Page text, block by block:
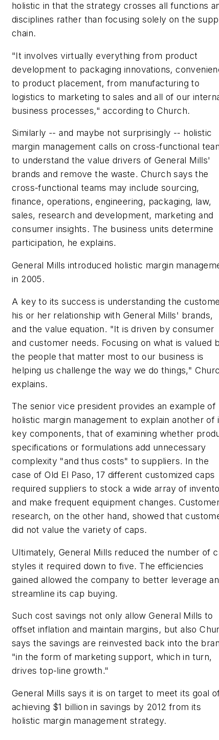
holistic in that the strategy crosses all functions
disciplines rather than focusing solely on the
chain.
"It involves virtually everything from product
development to packaging innovations,
to product placement, from manufacturing to
logistics to marketing to sales and all of our
business processes," according to Church.
Similarly -- and maybe not surprisingly -- holistic
margin management calls on cross-functional
to understand the value drivers of General Mills'
brands and remove the waste. Church says the
cross-functional teams may include sourcing,
finance, operations, engineering, packaging, law,
sales, research and development, marketing and
consumer insights. The business units determine
participation, he explains.
General Mills introduced holistic margin
in 2005.
A key to its success is understanding the
his or her relationship with General Mills' brands,
and the value equation. "It is driven by consumer
and customer needs. Focusing on what is valued
the people that matter most to our business is
helping us challenge the way we do things,"
explains.
The senior vice president provides an example of
holistic margin management to explain another of
key components, that of examining whether
specifications or formulations add unnecessary
complexity "and thus costs" to suppliers. In the
case of Old El Paso, 17 different customized caps
required suppliers to stock a wide array of
and make frequent equipment changes.
research, on the other hand, showed that
did not value the variety of caps.
Ultimately, General Mills reduced the number of
styles it required down to five. The efficiencies
gained allowed the company to better leverage
streamline its cap buying.
Such cost savings not only allow General Mills to
offset inflation and maintain margins, but also
says the savings are reinvested back into the
"in the form of marketing support, which in turn,
drives top-line growth."
General Mills says it is on target to meet its goal
achieving $1 billion in savings by 2012 from its
holistic margin management strategy.